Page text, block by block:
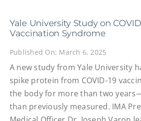
Yale University Study on
Vaccination Syndrome
Published On: March 6, 2025
A new study from Yale University
spike protein from COVID-19
the body for more than two
than previously measured. IMA